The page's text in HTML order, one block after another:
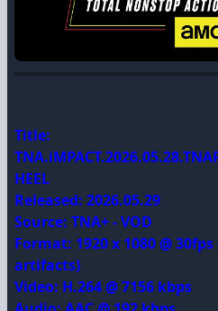
Title:
HEEL
Released: 2026.05.29
Source: TNA+ - VOD
Format: 1920 x 1080 @
artifacts)
Video: H.264 @ 7156 kbps